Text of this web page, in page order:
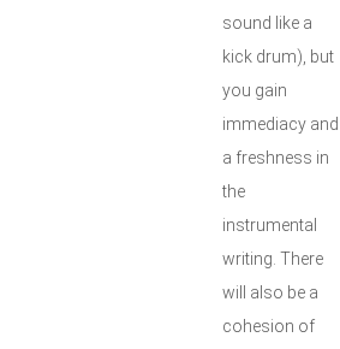
sound like a
kick drum), but
you gain
immediacy and
a freshness in
the
instrumental
writing. There
will also be a
cohesion of